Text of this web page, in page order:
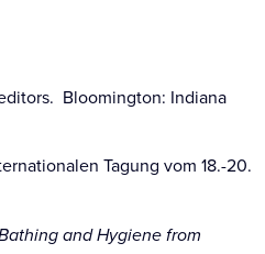
Bloomington: Indiana
Tagung vom 18.-20.
and Hygiene from